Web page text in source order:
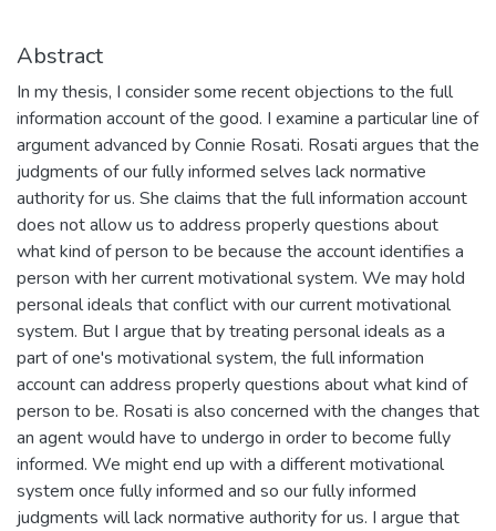
Abstract
In my thesis, I consider some recent objections to the full
information account of the good. I examine a particular line of
argument advanced by Connie Rosati. Rosati argues that the
judgments of our fully informed selves lack normative
authority for us. She claims that the full information account
does not allow us to address properly questions about
what kind of person to be because the account identifies a
person with her current motivational system. We may hold
personal ideals that conflict with our current motivational
system. But I argue that by treating personal ideals as a
part of one's motivational system, the full information
account can address properly questions about what kind of
person to be. Rosati is also concerned with the changes that
an agent would have to undergo in order to become fully
informed. We might end up with a different motivational
system once fully informed and so our fully informed
judgments will lack normative authority for us. I argue that